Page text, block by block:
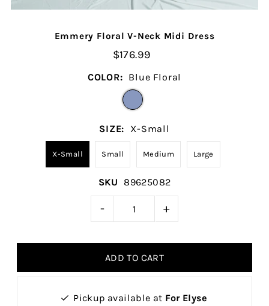
Emmery Floral V-Neck Midi Dress
$176.99
COLOR: Blue Floral
SIZE: X-Small
X-Small Small Medium Large
SKU 89625082
- +
Pickup available at For Elyse